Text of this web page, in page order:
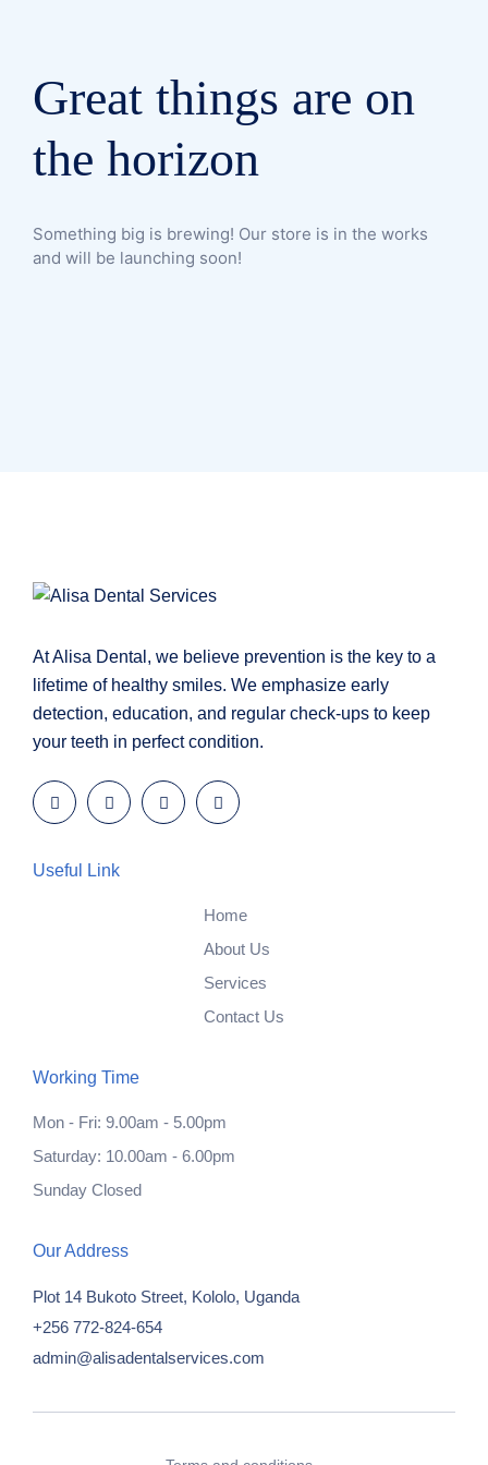
Great things are on
the horizon
Something big is brewing! Our store is in the works
and will be launching soon!
At Alisa Dental, we believe prevention is the key to a
lifetime of healthy smiles. We emphasize early
detection, education, and regular check-ups to keep
your teeth in perfect condition.
Useful Link
Home
About Us
Services
Contact Us
Working Time
Mon - Fri: 9.00am - 5.00pm
Saturday: 10.00am - 6.00pm
Sunday Closed
Our Address
Plot 14 Bukoto Street, Kololo, Uganda
+256 772-824-654
admin@alisadentalservices.com